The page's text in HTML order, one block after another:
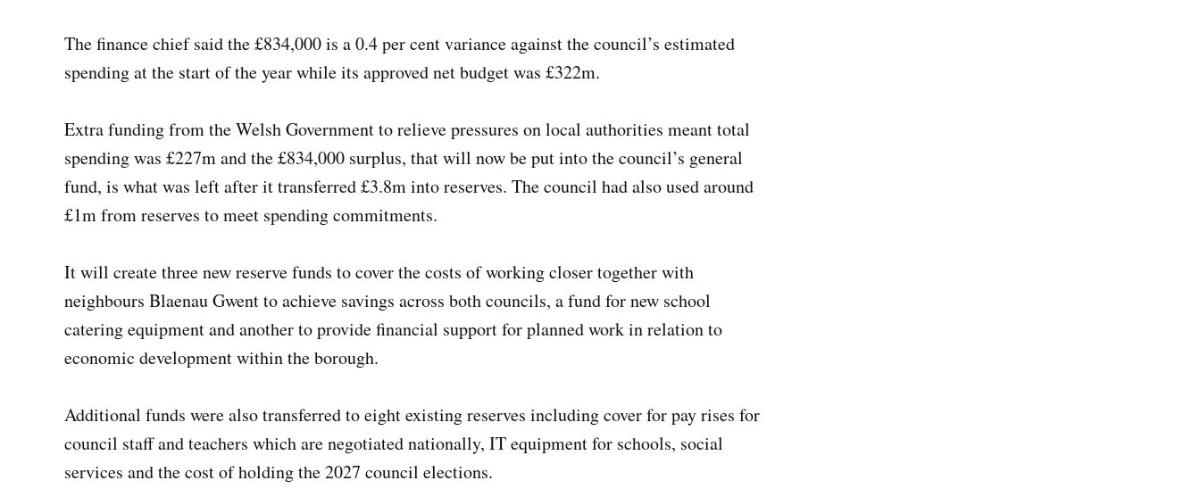
The finance chief said the £834,000 is a 0.4 per cent variance against the council’s estimated
spending at the start of the year while its approved net budget was £322m.
Extra funding from the Welsh Government to relieve pressures on local authorities meant total
spending was £227m and the £834,000 surplus, that will now be put into the council’s general
fund, is what was left after it transferred £3.8m into reserves. The council had also used around
£1m from reserves to meet spending commitments.
It will create three new reserve funds to cover the costs of working closer together with
neighbours Blaenau Gwent to achieve savings across both councils, a fund for new school
catering equipment and another to provide financial support for planned work in relation to
economic development within the borough.
Additional funds were also transferred to eight existing reserves including cover for pay rises for
council staff and teachers which are negotiated nationally, IT equipment for schools, social
services and the cost of holding the 2027 council elections.